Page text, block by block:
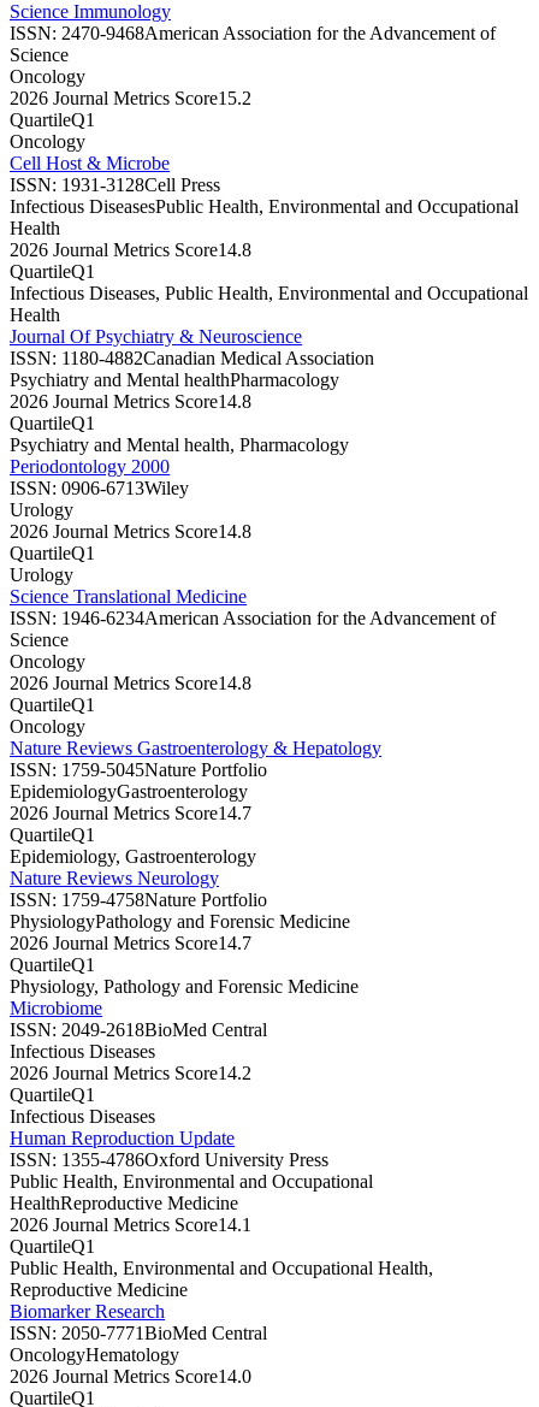
Science Immunology
ISSN: 2470-9468American Association for the Advancement of
Science
Oncology
2026 Journal Metrics Score15.2
QuartileQ1
Oncology
Cell Host & Microbe
ISSN: 1931-3128Cell Press
Infectious DiseasesPublic Health, Environmental and Occupational
Health
2026 Journal Metrics Score14.8
QuartileQ1
Infectious Diseases, Public Health, Environmental and Occupational
Health
Journal Of Psychiatry & Neuroscience
ISSN: 1180-4882Canadian Medical Association
Psychiatry and Mental healthPharmacology
2026 Journal Metrics Score14.8
QuartileQ1
Psychiatry and Mental health, Pharmacology
Periodontology 2000
ISSN: 0906-6713Wiley
Urology
2026 Journal Metrics Score14.8
QuartileQ1
Urology
Science Translational Medicine
ISSN: 1946-6234American Association for the Advancement of
Science
Oncology
2026 Journal Metrics Score14.8
QuartileQ1
Oncology
Nature Reviews Gastroenterology & Hepatology
ISSN: 1759-5045Nature Portfolio
EpidemiologyGastroenterology
2026 Journal Metrics Score14.7
QuartileQ1
Epidemiology, Gastroenterology
Nature Reviews Neurology
ISSN: 1759-4758Nature Portfolio
PhysiologyPathology and Forensic Medicine
2026 Journal Metrics Score14.7
QuartileQ1
Physiology, Pathology and Forensic Medicine
Microbiome
ISSN: 2049-2618BioMed Central
Infectious Diseases
2026 Journal Metrics Score14.2
QuartileQ1
Infectious Diseases
Human Reproduction Update
ISSN: 1355-4786Oxford University Press
Public Health, Environmental and Occupational
HealthReproductive Medicine
2026 Journal Metrics Score14.1
QuartileQ1
Public Health, Environmental and Occupational Health,
Reproductive Medicine
Biomarker Research
ISSN: 2050-7771BioMed Central
OncologyHematology
2026 Journal Metrics Score14.0
QuartileQ1